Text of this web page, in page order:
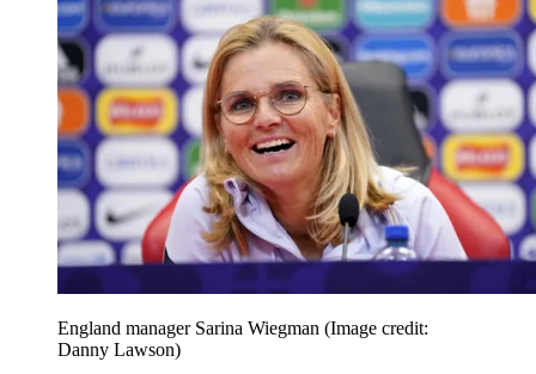
England manager Sarina Wiegman (Image credit:
Danny Lawson)